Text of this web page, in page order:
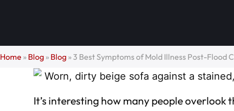
Home » Blog » Blog »3 Best Symptoms of Mold Illness Post-Flood
It’s interesting how many people overlook